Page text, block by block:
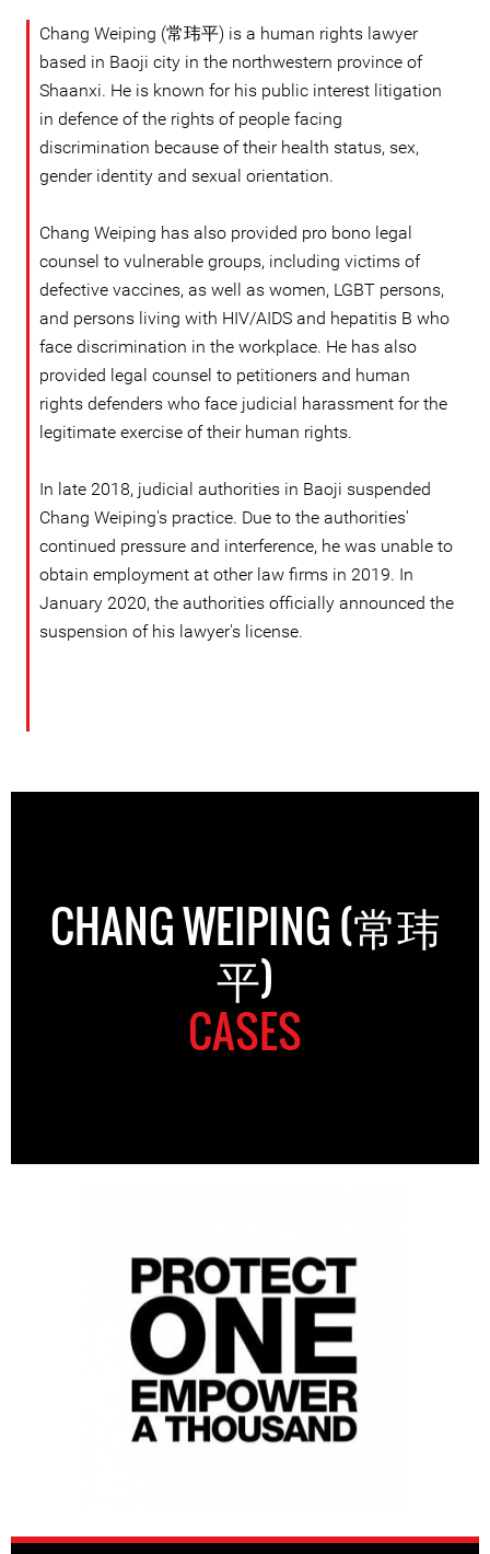
Chang Weiping (常玮平) is a human rights lawyer
based in Baoji city in the northwestern province of
Shaanxi. He is known for his public interest litigation
in defence of the rights of people facing
discrimination because of their health status, sex,
gender identity and sexual orientation.
Chang Weiping has also provided pro bono legal
counsel to vulnerable groups, including victims of
defective vaccines, as well as women, LGBT persons,
and persons living with HIV/AIDS and hepatitis B who
face discrimination in the workplace. He has also
provided legal counsel to petitioners and human
rights defenders who face judicial harassment for the
legitimate exercise of their human rights.
In late 2018, judicial authorities in Baoji suspended
Chang Weiping's practice. Due to the authorities'
continued pressure and interference, he was unable to
obtain employment at other law firms in 2019. In
January 2020, the authorities officially announced the
suspension of his lawyer's license.
CHANG WEIPING (常玮
平)
CASES